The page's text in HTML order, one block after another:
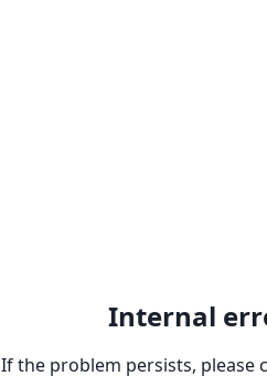
Internal
If the problem persists, please